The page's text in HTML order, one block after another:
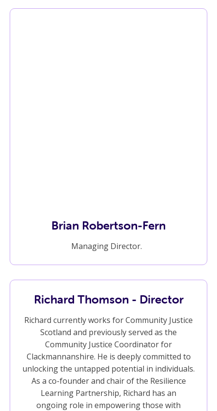
Brian Robertson-Fern
Managing Director.
Richard Thomson - Director
Richard currently works for Community Justice
Scotland and previously served as the
Community Justice Coordinator for
Clackmannanshire. He is deeply committed to
unlocking the untapped potential in individuals.
As a co-founder and chair of the Resilience
Learning Partnership, Richard has an
ongoing role in empowering those with